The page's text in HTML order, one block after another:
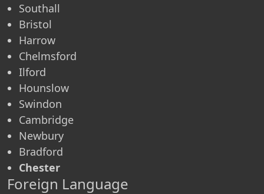
Southall
Bristol
Harrow
Chelmsford
Ilford
Hounslow
Swindon
Cambridge
Newbury
Bradford
Chester
Foreign Language